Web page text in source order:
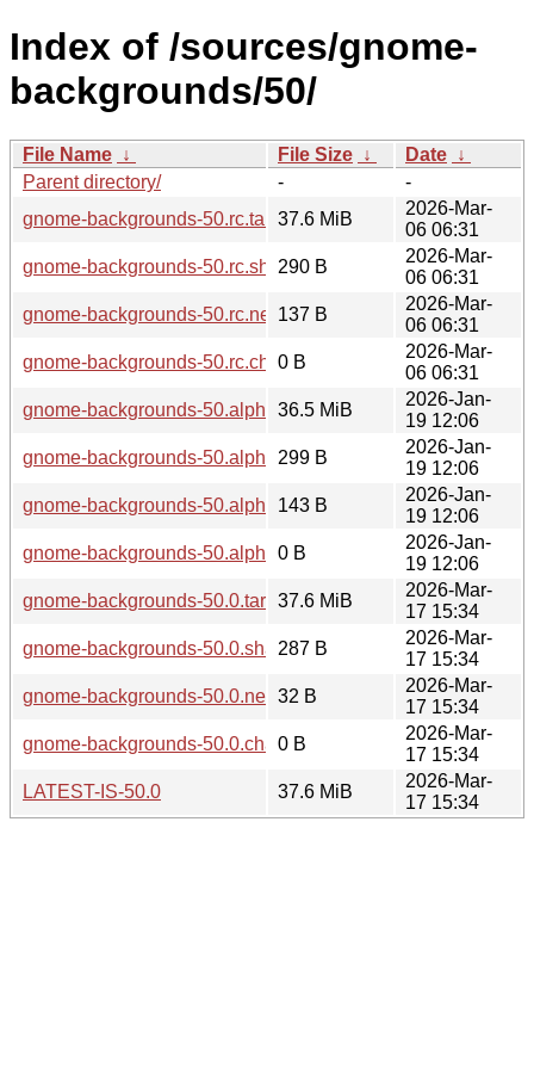
Index of /sources/gnome-
backgrounds/50/
File Name ↓ File Size ↓ Date ↓
Parent directory/
-
-
gnome-backgrounds-50.rc.tar.xz37.6 MiB
2026-Mar-
06 06:31
gnome-backgrounds-50.rc.sha256sum
290 B
2026-Mar-
06 06:31
gnome-backgrounds-50.rc.news137 B
2026-Mar-
06 06:31
gnome-backgrounds-50.rc.changes
0 B
2026-Mar-
06 06:31
gnome-backgrounds-50.alpha.tar.xz
36.5 MiB
2026-Jan-
19 12:06
gnome-backgrounds-50.alpha.sha256sum
299 B
2026-Jan-
19 12:06
gnome-backgrounds-50.alpha.news
143 B
2026-Jan-
19 12:06
gnome-backgrounds-50.alpha.changes
0 B
2026-Jan-
19 12:06
gnome-backgrounds-50.0.tar.xz37.6 MiB
2026-Mar-
17 15:34
gnome-backgrounds-50.0.sha256sum
287 B
2026-Mar-
17 15:34
gnome-backgrounds-50.0.news32 B
2026-Mar-
17 15:34
gnome-backgrounds-50.0.changes
0 B
2026-Mar-
17 15:34
LATEST-IS-50.0
37.6 MiB
2026-Mar-
17 15:34